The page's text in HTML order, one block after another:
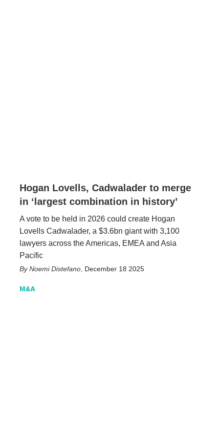
Hogan Lovells, Cadwalader to merge
in ‘largest combination in history’
A vote to be held in 2026 could create Hogan
Lovells Cadwalader, a $3.6bn giant with 3,100
lawyers across the Americas, EMEA and Asia
Pacific
Noemi Distefano December 18 2025
M&A